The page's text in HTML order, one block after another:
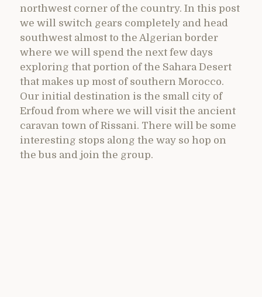
northwest corner of the country. In this post
we will switch gears completely and head
southwest almost to the Algerian border
where we will spend the next few days
exploring that portion of the Sahara Desert
that makes up most of southern Morocco.
Our initial destination is the small city of
Erfoud from where we will visit the ancient
caravan town of Rissani. There will be some
interesting stops along the way so hop on
the bus and join the group.